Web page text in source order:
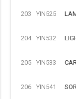
203 YIN525
204 YIN532
205 YIN533
206 YIN541